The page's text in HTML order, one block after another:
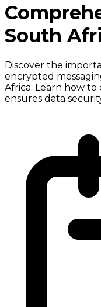
South
Discover the
encrypted
Africa. Learn how
ensures data